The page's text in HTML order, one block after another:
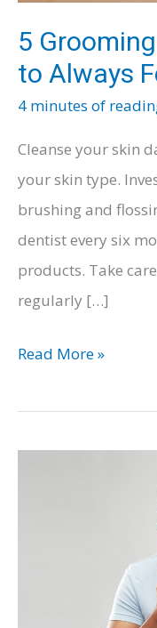
5
to Always
4 minutes of
Cleanse your skin
your skin type.
brushing and
dentist every six
products. Take
regularly […]
5
and
Read More »